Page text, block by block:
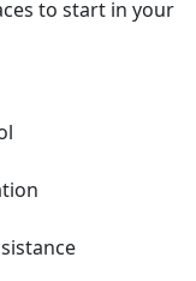
to start in your